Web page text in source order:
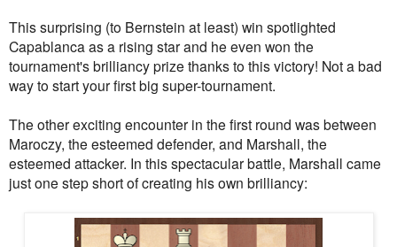
This surprising (to Bernstein at least) win spotlighted
Capablanca as a rising star and he even won the
tournament's brilliancy prize thanks to this victory! Not a bad
way to start your first big super-tournament.
The other exciting encounter in the first round was between
Maroczy, the esteemed defender, and Marshall, the
esteemed attacker. In this spectacular battle, Marshall came
just one step short of creating his own brilliancy: